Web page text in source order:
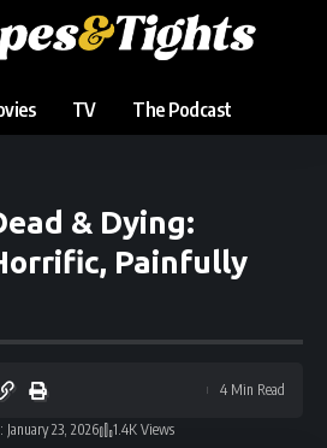
TV The Podcast
& Dying:
Painfully
January 23, 2026 1.4K Views
4 Min Read